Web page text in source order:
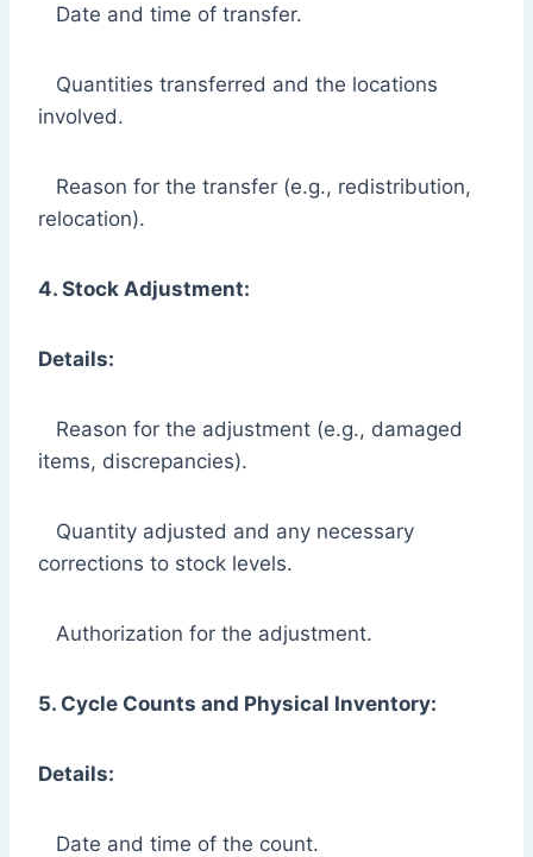
Date and time of transfer.
Quantities transferred and the locations
involved.
Reason for the transfer (e.g., redistribution,
relocation).
4. Stock Adjustment:
Details:
Reason for the adjustment (e.g., damaged
items, discrepancies).
Quantity adjusted and any necessary
corrections to stock levels.
Authorization for the adjustment.
5. Cycle Counts and Physical Inventory:
Details:
Date and time of the count.